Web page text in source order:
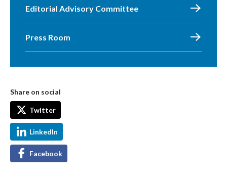
Editorial Advisory Committee
Press Room
Share on social
Twitter
LinkedIn
Facebook